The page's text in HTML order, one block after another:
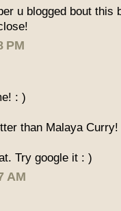
u blogged bout this
PM
: )
than Malaya Curry!
Try google it : )
AM